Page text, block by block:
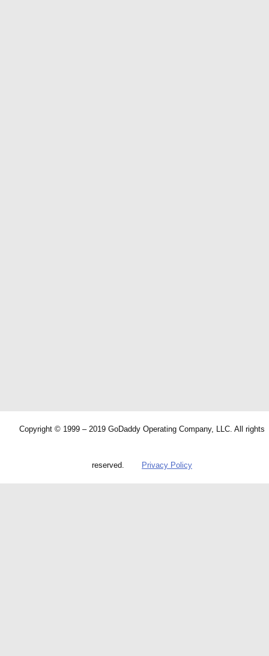
Copyright © 1999 – 2019 GoDaddy Operating Company, LLC. All rights
reserved. Privacy Policy